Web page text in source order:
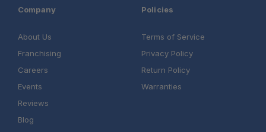
Company
About Us
Franchising
Careers
Events
Reviews
Blog
Policies
Terms of Service
Privacy Policy
Return Policy
Warranties